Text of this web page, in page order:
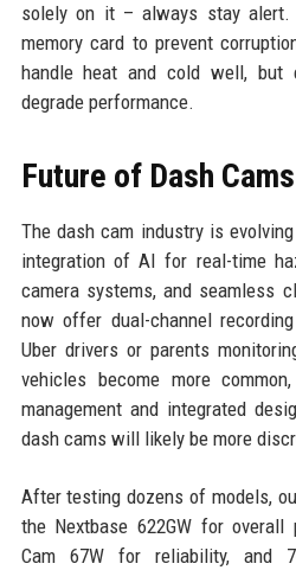
solely on it – always stay alert.
memory card to prevent
handle heat and cold well, but
degrade performance.
Future of Dash Cams
The dash cam industry is
integration of AI for real-time
camera systems, and seamless
now offer dual-channel
Uber drivers or parents
vehicles become more
management and integrated
dash cams will likely be more
After testing dozens of models,
the Nextbase 622GW for overall
Cam 67W for reliability, and